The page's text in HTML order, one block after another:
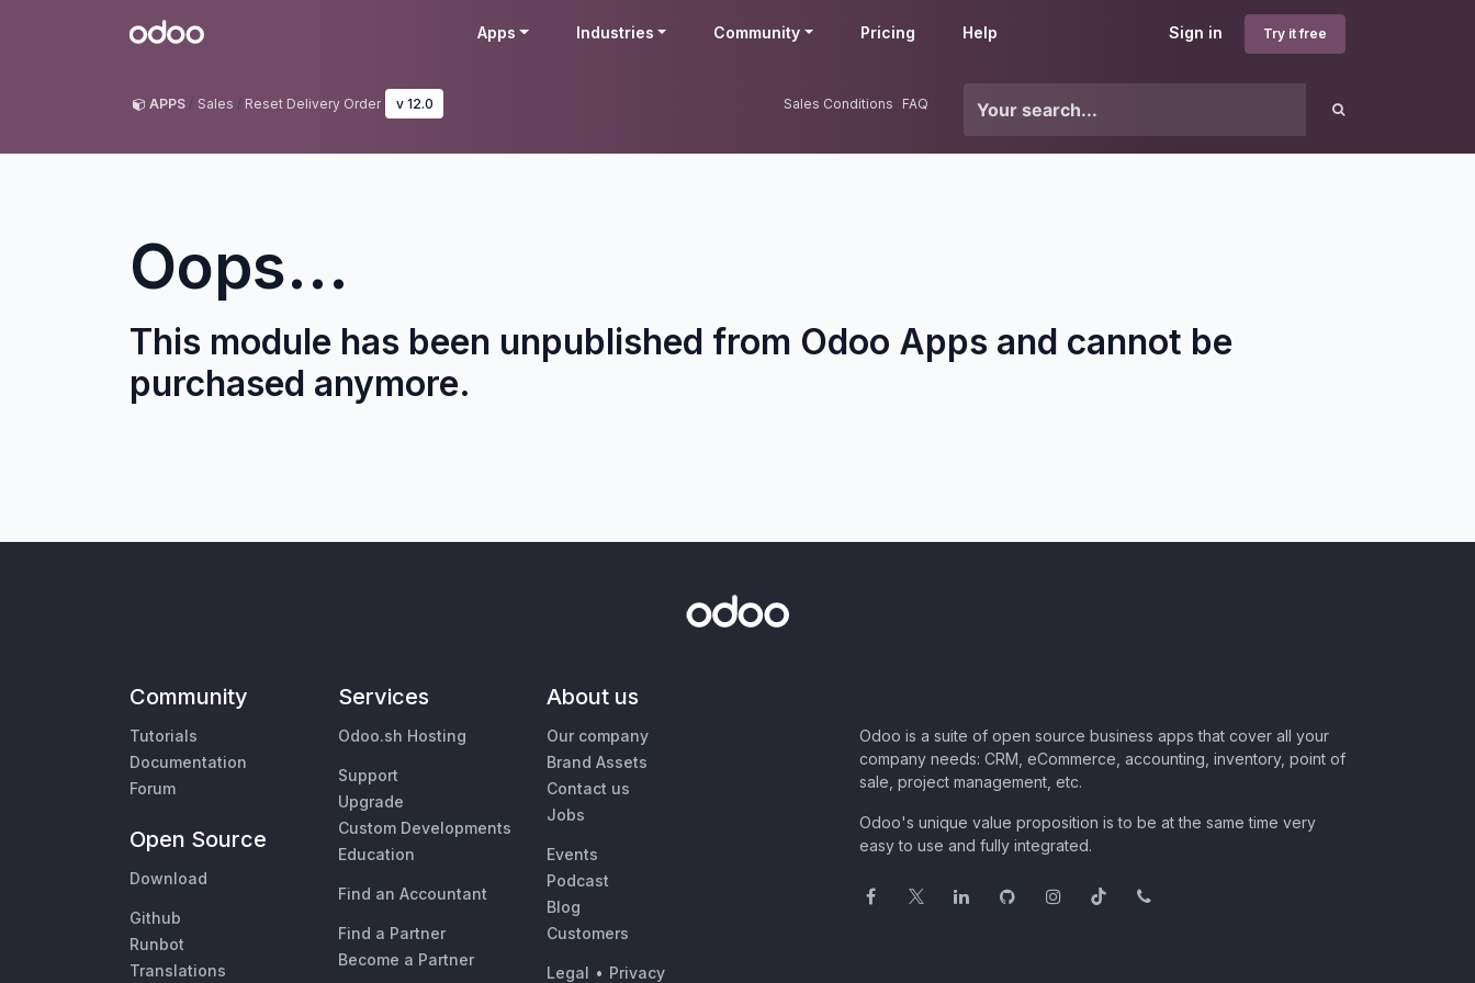
Odoo Sign in Try it free
Apps Industries Community Pricing Help
APPS Sales Reset Delivery Order v 12.0 Sales Conditions FAQ
Oops...
This module has been unpublished from Odoo Apps and cannot be
purchased anymore.
Community
Tutorials
Documentation
Forum
Open Source
Download
Github
Runbot
Translations
Services
Odoo.sh Hosting
Support
Upgrade
Custom Developments
Education
Find an Accountant
Find a Partner
Become a Partner
About us
Our company
Brand Assets
Contact us
Jobs
Events
Podcast
Blog
Customers
Legal • Privacy
Odoo is a suite of open source business apps that cover all your
company needs: CRM, eCommerce, accounting, inventory, point of
sale, project management, etc.
Odoo's unique value proposition is to be at the same time very
easy to use and fully integrated.